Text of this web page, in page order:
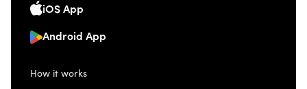
iOS App
Android App
How it works